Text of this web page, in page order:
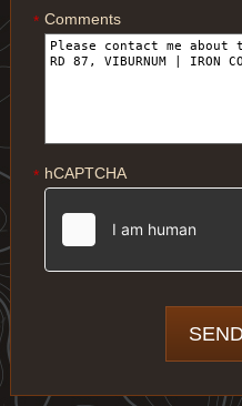
* Comments
* hCAPTCHA